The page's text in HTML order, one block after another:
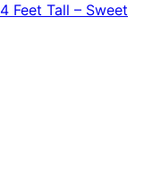
Feet Tall – Sweet